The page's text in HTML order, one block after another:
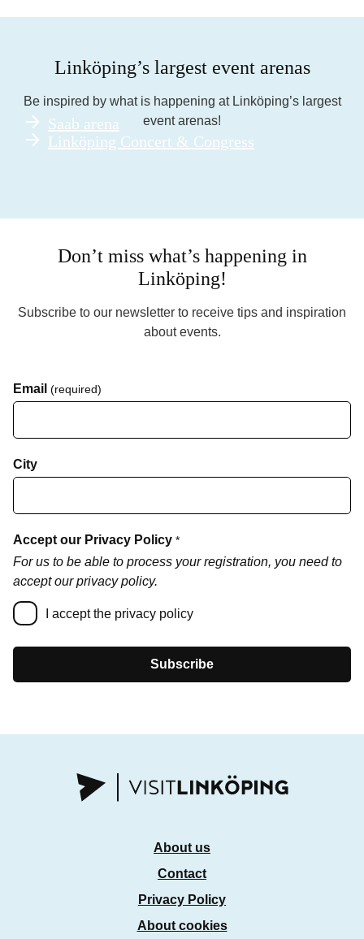
Linköping’s largest event arenas
Be inspired by what is happening at Linköping’s largest
event arenas!
Saab arena
Linköping Concert & Congress
Don’t miss what’s happening in
Linköping!
Subscribe to our newsletter to receive tips and inspiration
about events.
Email (required)
City
Accept our Privacy Policy *
For us to be able to process your registration, you need to
accept our privacy policy.
I accept the privacy policy
Subscribe
About us
Contact
Privacy Policy
About cookies